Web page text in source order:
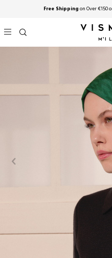
Free Shippingon Over €150